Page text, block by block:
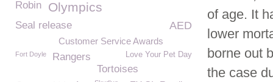
of age. It
lower
borne out
the case
Olympics
Robin
Seal release
AED
Customer Service Awards
Love Your Pet Day
Fort Doyle
Rangers
Tortoises